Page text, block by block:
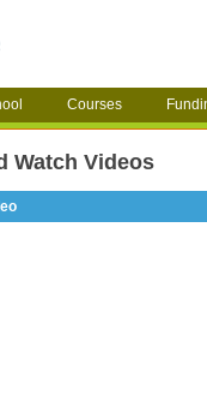
Courses
Watch Videos